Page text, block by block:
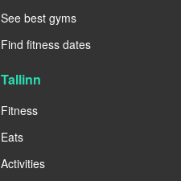
See best gyms
Find fitness dates
Tallinn
Fitness
Eats
Activities